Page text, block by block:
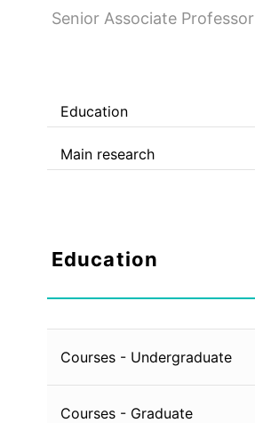
Senior Associate Professor
Education
Main research
Education
Courses - Undergraduate
Courses - Graduate